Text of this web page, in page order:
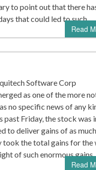
to point out that there
that could led to such…
Read
Software Corp
as one of the more
no specific news of any
past Friday, the stock was
to deliver gains of as
took the total gains for the
of such enormous
Read